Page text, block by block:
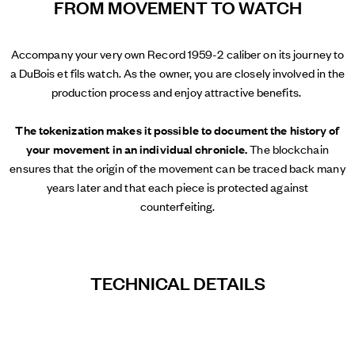
FROM MOVEMENT TO WATCH
Accompany your very own Record 1959-2 caliber on its journey to
a DuBois et fils watch. As the owner, you are closely involved in the
production process and enjoy attractive benefits.
The tokenization makes it possible to document the history of
your movement in an individual chronicle.The blockchain
ensures that the origin of the movement can be traced back many
years later and that each piece is protected against
counterfeiting.
TECHNICAL DETAILS